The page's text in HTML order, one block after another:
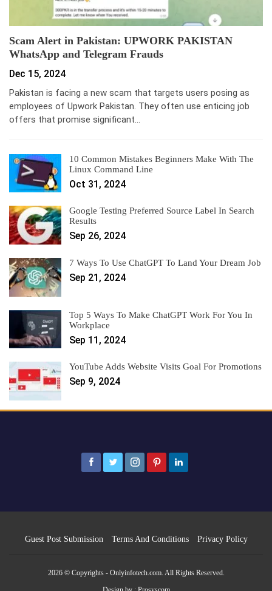
Scam Alert in Pakistan: UPWORK PAKISTAN
WhatsApp and Telegram Frauds
Dec 15, 2024
Pakistan is facing a new scam that targets users posing as
employees of Upwork Pakistan. They often use enticing job
offers that promise significant…
10 Common Mistakes Beginners Make With The
Linux Command Line
Oct 31, 2024
Google Testing Preferred Source Label In Search
Results
Sep 26, 2024
7 Ways To Use ChatGPT To Land Your Dream Job
Sep 21, 2024
Top 5 Ways To Make ChatGPT Work For You In
Workplace
Sep 11, 2024
YouTube Adds Website Visits Goal For Promotions
Sep 9, 2024
Guest Post Submission Terms And Conditions Privacy Policy
2026 © Copyrights - Onlyinfotech.com. All Rights Reserved.